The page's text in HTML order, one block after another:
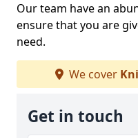
Our team have an
ensure that you are
need.
We cover
Get in touch